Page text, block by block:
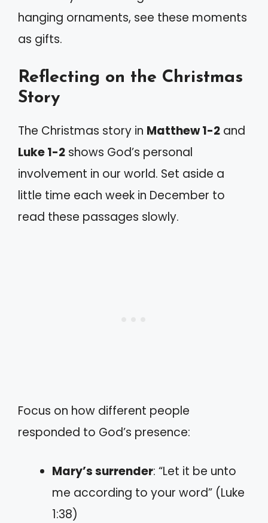
hanging ornaments, see these moments
as gifts.
Reflecting on the Christmas
Story
The Christmas story in Matthew 1-2 and
Luke 1-2 shows God’s personal
involvement in our world. Set aside a
little time each week in December to
read these passages slowly.
Focus on how different people
responded to God’s presence:
Mary’s surrender: “Let it be unto
me according to your word” (Luke
1:38)